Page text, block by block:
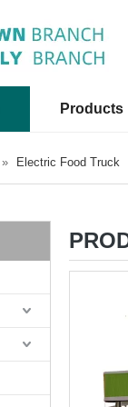
Products
» Electric Food Truck